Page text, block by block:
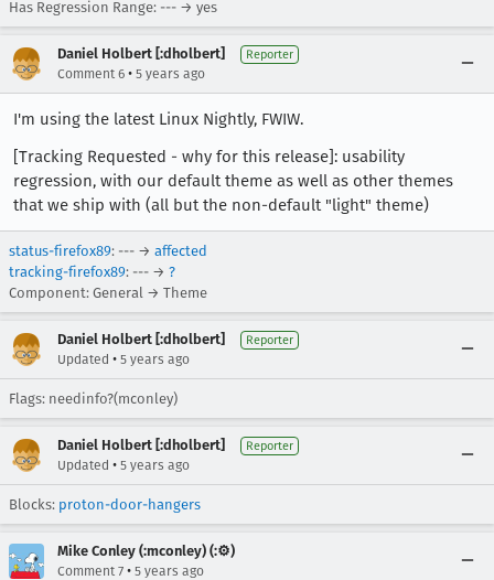
Has Regression Range: --- → yes
Daniel Holbert [:dholbert] Reporter
Comment 6 • 5 years ago
I'm using the latest Linux Nightly, FWIW.
[Tracking Requested - why for this release]: usability
regression, with our default theme as well as other themes
that we ship with (all but the non-default "light" theme)
status-firefox89: --- → affected
tracking-firefox89: --- → ?
Component: General → Theme
Daniel Holbert [:dholbert] Reporter
Updated • 5 years ago
Flags: needinfo?(mconley)
Daniel Holbert [:dholbert] Reporter
Updated • 5 years ago
Blocks: proton-door-hangers
Mike Conley (:mconley) (:⚙️)
Comment 7 • 5 years ago